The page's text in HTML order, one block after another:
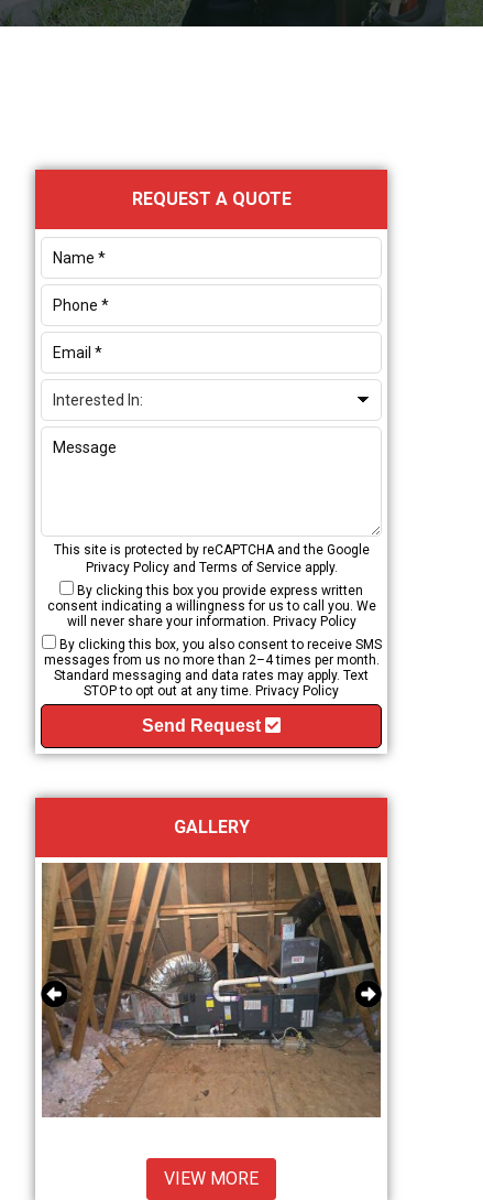
Primary
Sidebar
REQUEST A QUOTE
This site is protected by reCAPTCHA and the Google
Privacy Policyand Terms of Serviceapply.
By clicking this box you provide express written
consent indicating a willingness for us to call you. We
will never share your information. Privacy Policy
By clicking this box, you also consent to receive SMS
messages from us no more than 2–4 times per month.
Standard messaging and data rates may apply. Text
STOP to opt out at any time. Privacy Policy
Send Request
GALLERY
VIEW MORE